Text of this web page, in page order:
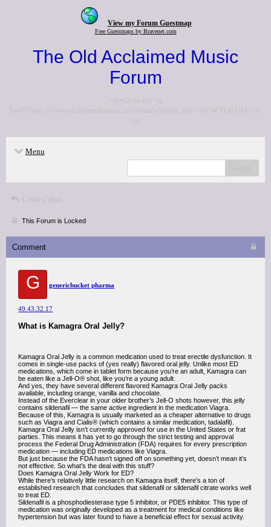
View my Forum Guestmap
Free Guestmaps by Bravenet.com
The Old Acclaimed Music
Forum
<p>Go to the <a
href="http://www.acclaimedmusic.net/forums/index.php">NEW FORUM</a>
</p>
Menu
Critics' lists
This Forum is Locked
Comment
G genericbucket pharma
49.43.32.17
What is Kamagra Oral Jelly?
Kamagra Oral Jelly is a common medication used to treat erectile dysfunction. It
comes in single-use packs of (yes really) flavored oral jelly. Unlike most ED
medications, which come in tablet form because you’re an adult, Kamagra can
be eaten like a Jell-O® shot, like you’re a young adult.
And yes, they have several different flavored Kamagra Oral Jelly packs
available, including orange, vanilla and chocolate.
Instead of the Everclear in your older brother’s Jell-O shots however, this jelly
contains sildenafil — the same active ingredient in the medication Viagra.
Because of this, Kamagra is usually marketed as a cheaper alternative to drugs
such as Viagra and Cialis® (which contains a similar medication, tadalafil).
Kamagra Oral Jelly isn’t currently approved for use in the United States or frat
parties. This means it has yet to go through the strict testing and approval
process the Federal Drug Administration (FDA) requires for every prescription
medication — including ED medications like Viagra.
But just because the FDA hasn’t signed off on something yet, doesn’t mean it’s
not effective. So what’s the deal with this stuff?
Does Kamagra Oral Jelly Work for ED?
While there’s relatively little research on Kamagra itself, there's a ton of
established research that concludes that sildenafil or sildenafil citrate works well
to treat ED.
Sildenafil is a phosphodiesterase type 5 inhibitor, or PDE5 inhibitor. This type of
medication was originally developed as a treatment for medical conditions like
hypertension but was later found to have a beneficial effect for sexual activity.